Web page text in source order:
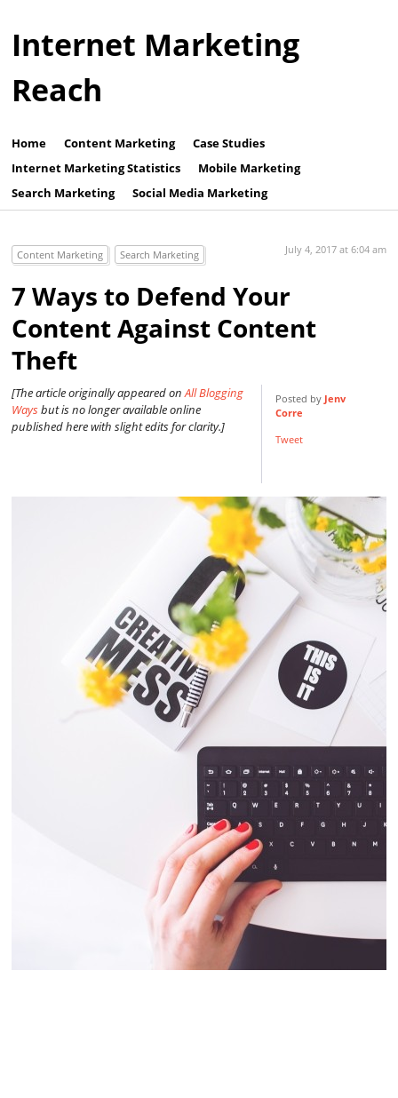
Internet Marketing
Reach
Home Content Marketing
Case Studies
Internet Marketing Statistics
Mobile Marketing
Search Marketing
Social Media Marketing
Content Marketing Search Marketing July 4, 2017 at 6:04 am
7 Ways to Defend Your
Content Against Content
Theft
Posted by Jenv
Corre
Tweet
[The article originally appeared onAll Blogging
Waysbut is no longer available online
published here with slight edits for clarity.]